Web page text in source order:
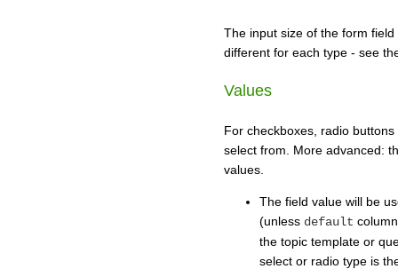
The input size of the form
different for each type - see
Values
For checkboxes, radio
select from. More advanced:
values.
The field value will be
(unless default
the topic template or
select or radio type is